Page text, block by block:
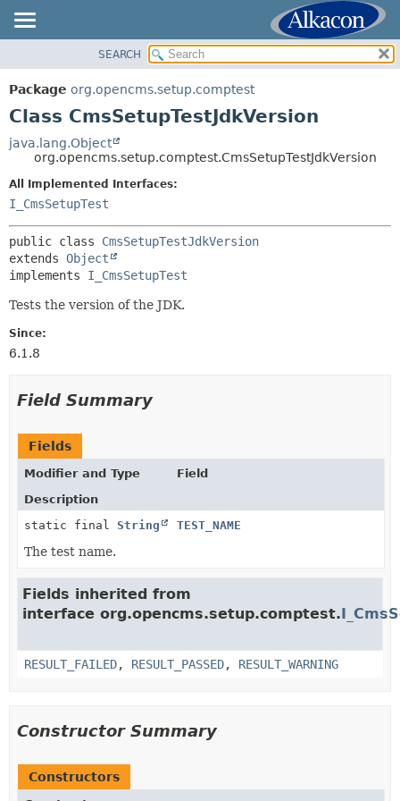
PACKAGE
CLASS
INDEX
HELP
SUMMARY:
METHOD
CONSTR
SEARCH
Package org.opencms.setup.comptest
Class CmsSetupTestJdkVersion
java.lang.Object
org.opencms.setup.comptest.CmsSetupTestJdkVersion
All Implemented Interfaces:
I_CmsSetupTest
public class CmsSetupTestJdkVersion
extends Object
implements I_CmsSetupTest
Tests the version of the JDK.
Since:
6.1.8
Field Summary
Fields
Modifier and Type
Field
Description
static final String TEST_NAME
The test name.
Fields inherited from
interface org.opencms.setup.comptest.
RESULT_FAILED, RESULT_PASSED, RESULT_WARNING
Constructor Summary
Constructors